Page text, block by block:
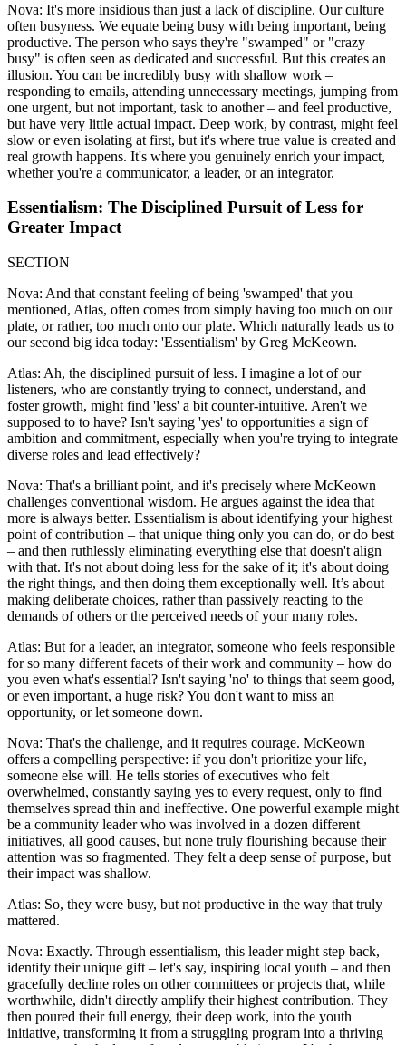
Nova: It's more insidious than just a lack of discipline. Our culture
often busyness. We equate being busy with being important, being
productive. The person who says they're "swamped" or "crazy
busy" is often seen as dedicated and successful. But this creates an
illusion. You can be incredibly busy with shallow work –
responding to emails, attending unnecessary meetings, jumping from
one urgent, but not important, task to another – and feel productive,
but have very little actual impact. Deep work, by contrast, might feel
slow or even isolating at first, but it's where true value is created and
real growth happens. It's where you genuinely enrich your impact,
whether you're a communicator, a leader, or an integrator.
Essentialism: The Disciplined Pursuit of Less for
Greater Impact
SECTION
Nova: And that constant feeling of being 'swamped' that you
mentioned, Atlas, often comes from simply having too much on our
plate, or rather, too much onto our plate. Which naturally leads us to
our second big idea today: 'Essentialism' by Greg McKeown.
Atlas: Ah, the disciplined pursuit of less. I imagine a lot of our
listeners, who are constantly trying to connect, understand, and
foster growth, might find 'less' a bit counter-intuitive. Aren't we
supposed to to have? Isn't saying 'yes' to opportunities a sign of
ambition and commitment, especially when you're trying to integrate
diverse roles and lead effectively?
Nova: That's a brilliant point, and it's precisely where McKeown
challenges conventional wisdom. He argues against the idea that
more is always better. Essentialism is about identifying your highest
point of contribution – that unique thing only you can do, or do best
– and then ruthlessly eliminating everything else that doesn't align
with that. It's not about doing less for the sake of it; it's about doing
the right things, and then doing them exceptionally well. It’s about
making deliberate choices, rather than passively reacting to the
demands of others or the perceived needs of your many roles.
Atlas: But for a leader, an integrator, someone who feels responsible
for so many different facets of their work and community – how do
you even what's essential? Isn't saying 'no' to things that seem good,
or even important, a huge risk? You don't want to miss an
opportunity, or let someone down.
Nova: That's the challenge, and it requires courage. McKeown
offers a compelling perspective: if you don't prioritize your life,
someone else will. He tells stories of executives who felt
overwhelmed, constantly saying yes to every request, only to find
themselves spread thin and ineffective. One powerful example might
be a community leader who was involved in a dozen different
initiatives, all good causes, but none truly flourishing because their
attention was so fragmented. They felt a deep sense of purpose, but
their impact was shallow.
Atlas: So, they were busy, but not productive in the way that truly
mattered.
Nova: Exactly. Through essentialism, this leader might step back,
identify their unique gift – let's say, inspiring local youth – and then
gracefully decline roles on other committees or projects that, while
worthwhile, didn't directly amplify their highest contribution. They
then poured their full energy, their deep work, into the youth
initiative, transforming it from a struggling program into a thriving